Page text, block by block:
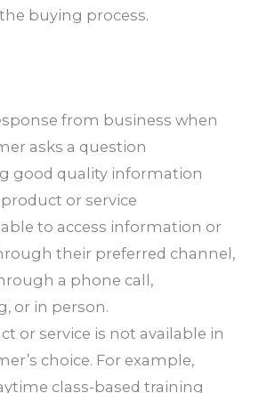
buying process.
from business when
asks a question
good quality information
or service
to access information or
their preferred channel,
a phone call,
or in person.
or service is not available in
choice. For example,
class-based training